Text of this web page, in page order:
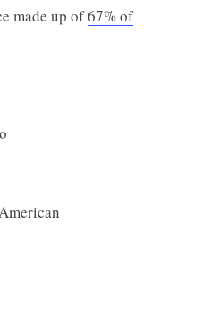
made up of67% of